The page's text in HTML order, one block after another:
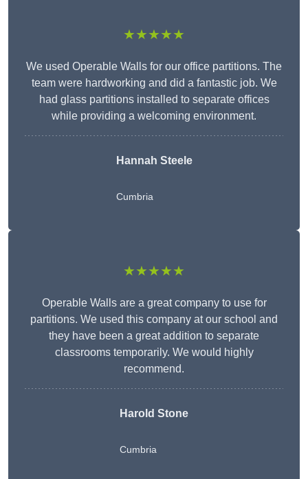
★★★★★
We used Operable Walls for our office partitions. The
team were hardworking and did a fantastic job. We
had glass partitions installed to separate offices
while providing a welcoming environment.
Hannah Steele
Cumbria
★★★★★
Operable Walls are a great company to use for
partitions. We used this company at our school and
they have been a great addition to separate
classrooms temporarily. We would highly
recommend.
Harold Stone
Cumbria